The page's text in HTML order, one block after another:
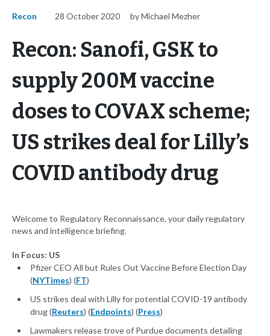
Recon 28 October 2020 by Michael Mezher
Recon: Sanofi, GSK to
supply 200M vaccine
doses to COVAX scheme;
US strikes deal for Lilly’s
COVID antibody drug
Welcome to Regulatory Reconnaissance, your daily regulatory
news and intelligence briefing.
In Focus: US
Pfizer CEO All but Rules Out Vaccine Before Election Day
(NYTimes) (FT)
US strikes deal with Lilly for potential COVID-19 antibody
drug (Reuters) (Endpoints) (Press)
Lawmakers release trove of Purdue documents detailing